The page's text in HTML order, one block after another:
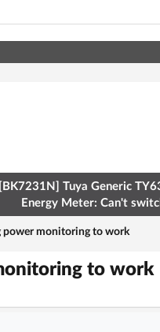
[BK7231N] Tuya Generic
Energy Meter: Can't
power monitoring to work
to work